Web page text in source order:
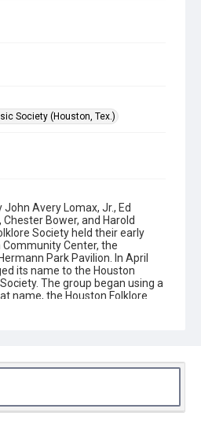
Society (Houston, Tex.)
Avery Lomax, Jr., Ed
Chester Bower, and Harold
Society held their early
Center, the
Park Pavilion. In April
its name to the Houston
The group began using a
name, the Houston Folklore
Folklore Bulletin" to the "Cotton